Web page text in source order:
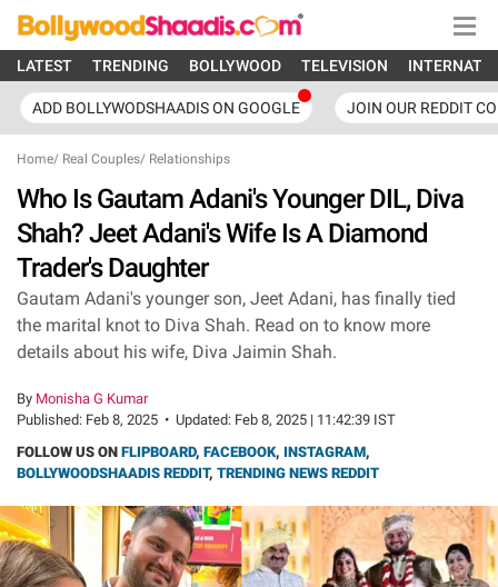
LATEST TRENDING BOLLYWOOD TELEVISION
ADD BOLLYWODSHAADIS ON GOOGLE JOIN OUR REDDIT
Home/ Real Couples/ Relationships
Who Is Gautam Adani's Younger DIL, Diva
Shah? Jeet Adani's Wife Is A Diamond
Trader's Daughter
Gautam Adani's younger son, Jeet Adani, has finally tied
the marital knot to Diva Shah. Read on to know more
details about his wife, Diva Jaimin Shah.
By Monisha G Kumar
Published: Feb 8, 2025 • Updated: Feb 8, 2025 | 11:42:39 IST
FOLLOW US ON FLIPBOARD, FACEBOOK, INSTAGRAM,
BOLLYWOODSHAADIS REDDIT, TRENDING NEWS REDDIT